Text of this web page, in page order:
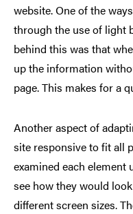
website. One of the
through the use of light
behind this was that
up the information
page. This makes for a
Another aspect of
site responsive to fit all
examined each
see how they would
different screen sizes.